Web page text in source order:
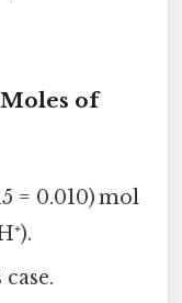
of
= 0.010) mol